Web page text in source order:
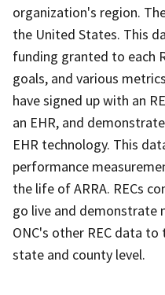
organization's region.
the United States. This
funding granted to each
goals, and various
have signed up with an
an EHR, and
EHR technology. This
performance
the life of ARRA. RECs
go live and demonstrate
ONC's other REC data
state and county level.